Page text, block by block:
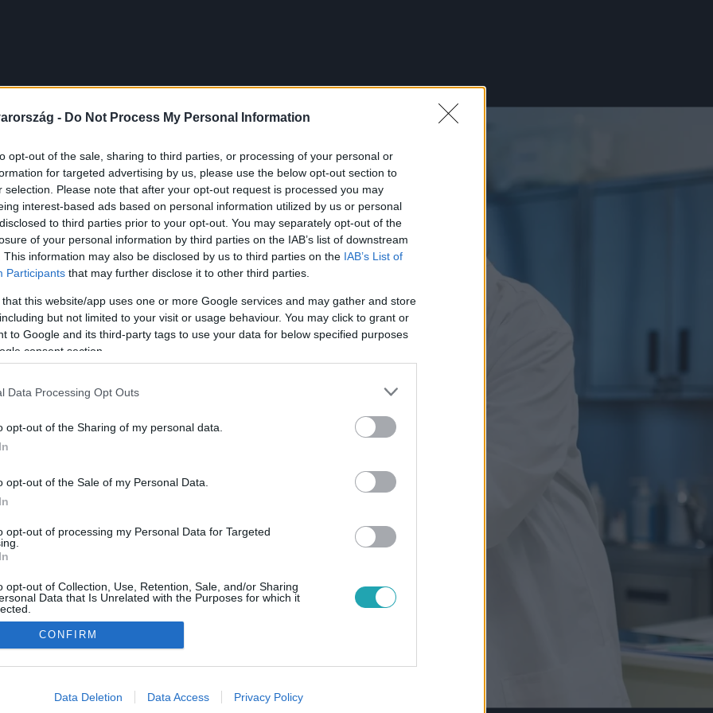
- Do Not Process My Personal Information
opt-out of the sale, sharing to third parties, or processing of your personal or
for targeted advertising by us, please use the below opt-out section to
selection. Please note that after your opt-out request is processed you may
interest-based ads based on personal information utilized by us or personal
to third parties prior to your opt-out. You may separately opt-out of the
of your personal information by third parties on the IAB’s list of downstream
This information may also be disclosed by us to third parties on the IAB’s List of
Participants that may further disclose it to other third parties.
that this website/app uses one or more Google services and may gather and store
but not limited to your visit or usage behaviour. You may click to grant or
to Google and its third-party tags to use your data for below specified purposes
consent section.
Data Processing Opt Outs
opt-out of the Sharing of my personal data.
opt-out of the Sale of my Personal Data.
opt-out of processing my Personal Data for Targeted
opt-out of Collection, Use, Retention, Sale, and/or Sharing
Data that Is Unrelated with the Purposes for which it
allow Google to enable storage related to advertising like cookies on
CONFIRM
Data Deletion Data Access Privacy Policy